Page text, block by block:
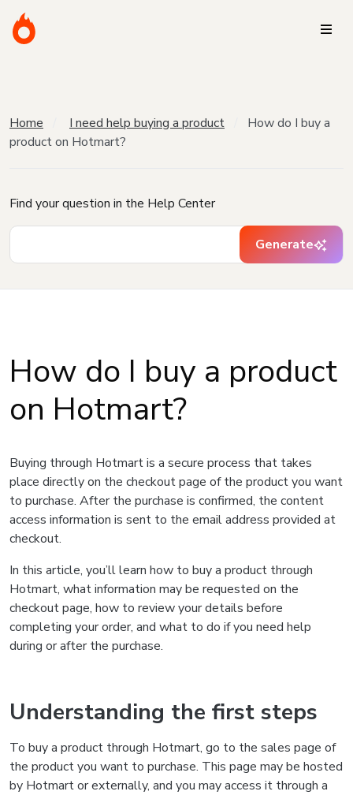
Home I need help buying a product
How do I buy a
product on Hotmart?
Find your question in the Help Center
Generate
How do I buy a product
on Hotmart?
Buying through Hotmart is a secure process that takes
place directly on the checkout page of the product you want
to purchase. After the purchase is confirmed, the content
access information is sent to the email address provided at
checkout.
In this article, you’ll learn how to buy a product through
Hotmart, what information may be requested on the
checkout page, how to review your details before
completing your order, and what to do if you need help
during or after the purchase.
Understanding the first steps
To buy a product through Hotmart, go to the sales page of
the product you want to purchase. This page may be hosted
by Hotmart or externally, and you may access it through a